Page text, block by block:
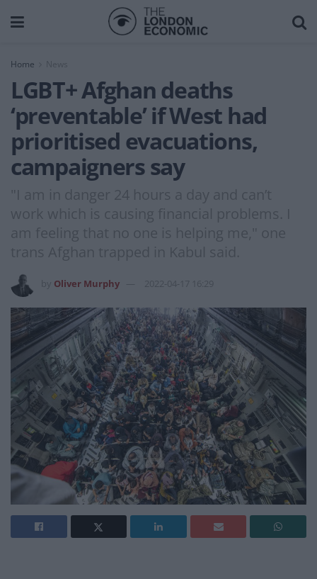
Home News
LGBT+ Afghan deaths
‘preventable’ if West had
prioritised evacuations,
campaigners say
"I am in danger 24 hours a day and can’t
work which is causing financial problems. I
am feeling that no one is helping me," one
trans Afghan trapped in Kabul said.
Oliver Murphy 2022-04-17 16:29